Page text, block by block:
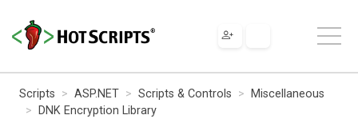
Scripts ASP.NET Scripts & Controls
Miscellaneous
DNK Encryption Library